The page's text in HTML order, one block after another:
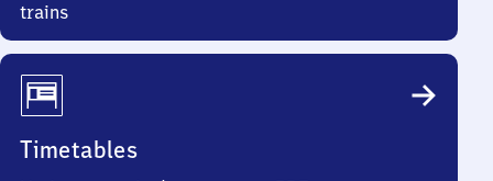
trains
Timetables